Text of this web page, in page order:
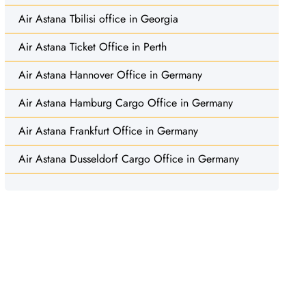
Air Astana Tbilisi office in Georgia
Air Astana Ticket Office in Perth
Air Astana Hannover Office in Germany
Air Astana Hamburg Cargo Office in Germany
Air Astana Frankfurt Office in Germany
Air Astana Dusseldorf Cargo Office in Germany